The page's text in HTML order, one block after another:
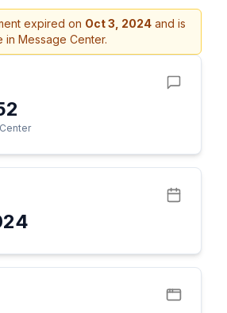
expired on Oct 3, 2024 and is
in Message Center.